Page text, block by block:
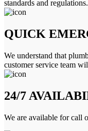
standards and regulations.
QUICK
We understand that
customer service team
24/7
We are available for call